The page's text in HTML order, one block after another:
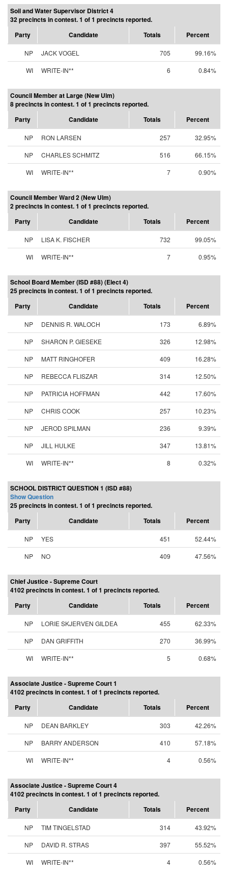
Soil and Water Supervisor District 4
32 precincts in contest. 1 of 1 precincts reported.
Party
Candidate Totals Percent
NP JACK VOGEL 705
99.16%
WI
WRITE-IN** 6 0.84%
Council Member at Large (New Ulm)
8 precincts in contest. 1 of 1 precincts reported.
Party
Candidate Totals Percent
NP RON LARSEN 257
32.95%
NP
CHARLES SCHMITZ 516
66.15%
WI
WRITE-IN** 7 0.90%
Council Member Ward 2 (New Ulm)
2 precincts in contest. 1 of 1 precincts reported.
Party
Candidate Totals Percent
NP LISA K. FISCHER 732
99.05%
WI
WRITE-IN** 7 0.95%
School Board Member (ISD #88) (Elect 4)
25 precincts in contest. 1 of 1 precincts reported.
Party
Candidate Totals Percent
NP DENNIS R. WALOCH 173
6.89%
NP
SHARON P. GIESEKE 326
12.98%
NP
MATT RINGHOFER 409
16.28%
NP
REBECCA FLISZAR 314
12.50%
NP
PATRICIA HOFFMAN 442
17.60%
NP
CHRIS COOK 257
10.23%
NP
JEROD SPILMAN 236
9.39%
NP
JILL HULKE 347
13.81%
WI
WRITE-IN** 8 0.32%
SCHOOL DISTRICT QUESTION 1 (ISD #88)
Show Question
25 precincts in contest. 1 of 1 precincts reported.
Party
Candidate Totals Percent
NP YES 451
52.44%
NP
NO 409 47.56%
Chief Justice - Supreme Court
4102 precincts in contest. 1 of 1 precincts reported.
Party
Candidate Totals Percent
NP LORIE SKJERVEN GILDEA 455
62.33%
NP
DAN GRIFFITH 270
36.99%
WI
WRITE-IN** 5 0.68%
Associate Justice - Supreme Court 1
4102 precincts in contest. 1 of 1 precincts reported.
Party
Candidate Totals Percent
NP DEAN BARKLEY 303
42.26%
NP
BARRY ANDERSON 410
57.18%
WI
WRITE-IN** 4 0.56%
Associate Justice - Supreme Court 4
4102 precincts in contest. 1 of 1 precincts reported.
Party
Candidate Totals Percent
NP TIM TINGELSTAD 314
43.92%
NP
DAVID R. STRAS 397
55.52%
WI
WRITE-IN** 4 0.56%